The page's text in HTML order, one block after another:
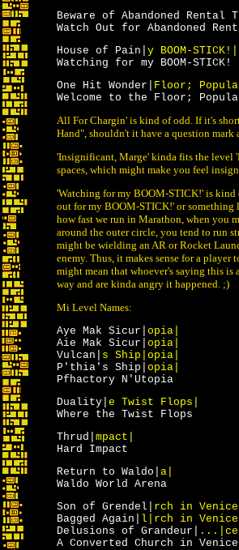
Beware of Abandoned Rental
Watch Out for Abandoned
House of Pain| y BOOM-STICK!|
Watching for my BOOM-STICK!
One Hit Wonder| Floor;
Welcome to the Floor;
All For Chargin' is kind of odd. If it's
Hand", shouldn't it have a question mark
'Insignificant, Marge' kinda fits the level
spaces, which might make you feel
'Watching for my BOOM-STICK!' is kind
out for my BOOM-STICK!' or something
how fast we run in Marathon, when you
around the outer circle, you tend to run
might be wielding an AR or Rocket
enemy. Thus, it makes sense for a
might mean that whoever's saying this is
way and are kinda angry it happened. ;)
Mi Level Names:
Aye Mak Sicur| opia|
Aie Mak Sicur| opia|
Vulcan| s Ship|opia|
P'thia's Ship| opia|
Pfhactory N'Utopia
Duality| e Twist Flops|
Where the Twist Flops
Thrud| mpact|
Hard Impact
Return to Waldo| a|
Waldo World Arena
Son of Grendel| rch in
Bagged Again| l|rch in
Delusions of Grandeur|
A Converted Church in